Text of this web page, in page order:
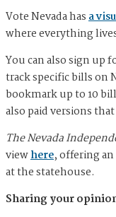
Vote Nevada hasa
where everything
You can also sign up
track specific bills on
bookmark up to 10
also paid versions
The Nevada
viewhere, offering
at the statehouse.
Sharing your